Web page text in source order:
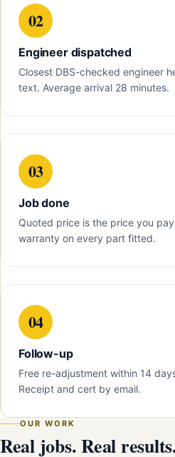
02
Engineer dispatched
Closest DBS-checked engineer
text. Average arrival 28 minutes.
03
Job done
Quoted price is the price you
warranty on every part fitted.
04
Follow-up
Free re-adjustment within 14
Receipt and cert by email.
OUR WORK
Real jobs. Real